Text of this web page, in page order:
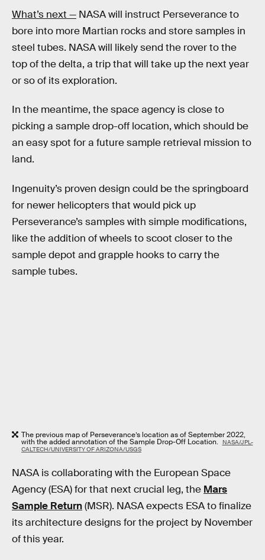
What’s next — NASA will instruct Perseverance to
bore into more Martian rocks and store samples in
steel tubes. NASA will likely send the rover to the
top of the delta, a trip that will take up the next year
or so of its exploration.
In the meantime, the space agency is close to
picking a sample drop-off location, which should be
an easy spot for a future sample retrieval mission to
land.
Ingenuity’s proven design could be the springboard
for newer helicopters that would pick up
Perseverance’s samples with simple modifications,
like the addition of wheels to scoot closer to the
sample depot and grapple hooks to carry the
sample tubes.
The previous map of Perseverance’s location as of September 2022,
with the added annotation of the Sample Drop-Off Location.
NASA/JPL-
CALTECH/UNIVERSITY OF ARIZONA/USGS
NASA is collaborating with the European Space
Agency (ESA) for that next crucial leg, the Mars
Sample Return(MSR). NASA expects ESA to finalize
its architecture designs for the project by November
of this year.